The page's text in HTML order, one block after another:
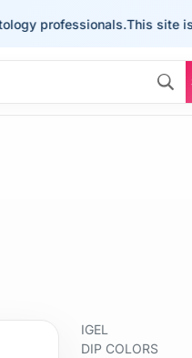
This site is
IGEL
DIP COLORS